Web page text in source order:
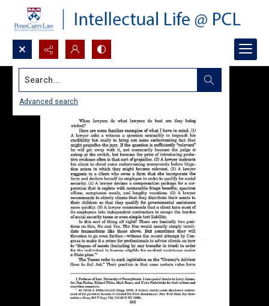
Search...
Advanced search